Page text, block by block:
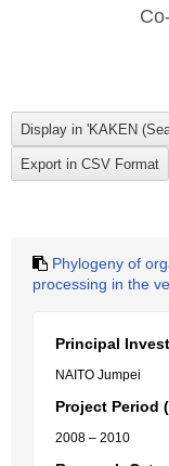
Phylogeny of
processing in the
Principal
NAITO Jumpei
Project Period
2008 – 2010